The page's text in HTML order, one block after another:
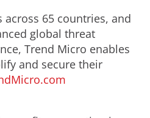
across 65 countries, and
global threat
Trend Micro enables
and secure their